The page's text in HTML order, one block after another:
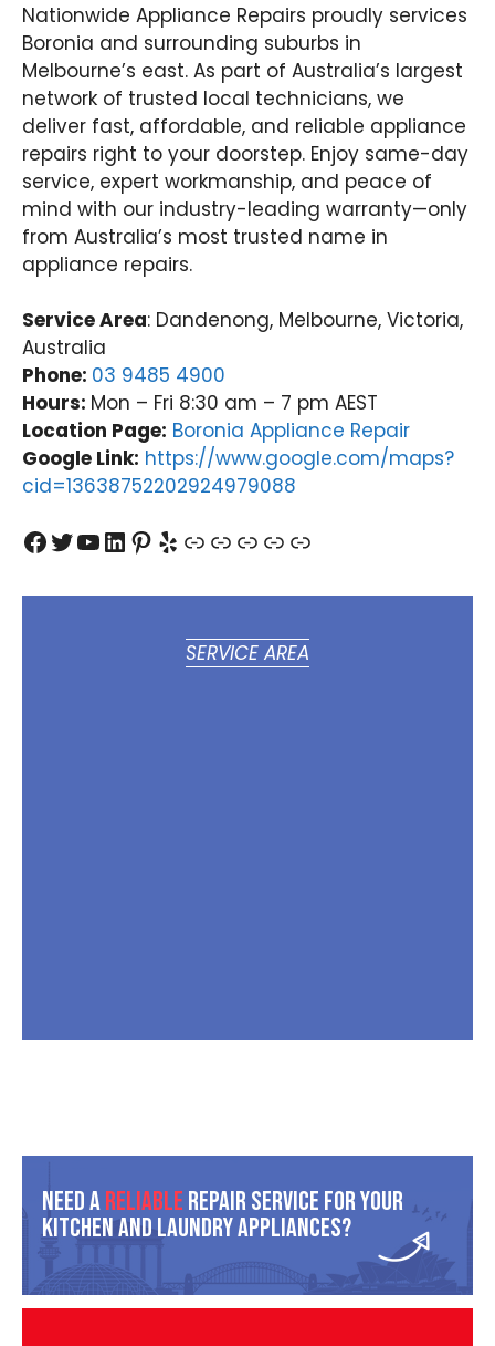
Nationwide Appliance Repairs proudly services
Boronia and surrounding suburbs in
Melbourne’s east. As part of Australia’s largest
network of trusted local technicians, we
deliver fast, affordable, and reliable appliance
repairs right to your doorstep. Enjoy same-day
service, expert workmanship, and peace of
mind with our industry-leading warranty—only
from Australia’s most trusted name in
appliance repairs.
Service Area: Dandenong, Melbourne, Victoria,
Australia
Phone: 03 9485 4900
Hours: Mon – Fri 8:30 am – 7 pm AEST
Location Page: Boronia Appliance Repair
Google Link: https://www.google.com/maps?
cid=13638752202924979088
Facebook
Twitter
YouTube
LinkedIn
Pinterest
YelpLinkLinkLinkLink
Link
SERVICE AREA
Need AReliable Repair Service For Your
Kitchen And Laundry Appliances?